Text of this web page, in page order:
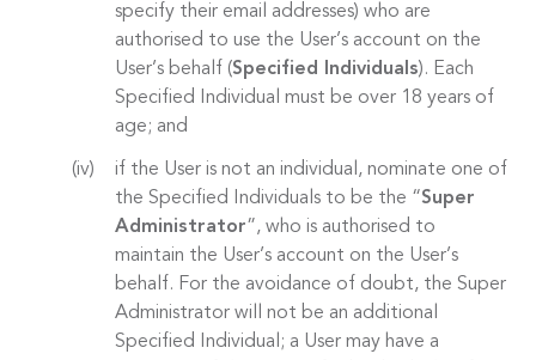
specify their email addresses) who are
authorised to use the User’s account on the
User’s behalf (Specified Individuals). Each
Specified Individual must be over 18 years of
age; and
if the User is not an individual, nominate one of
the Specified Individuals to be the “Super
Administrator”, who is authorised to
maintain the User’s account on the User’s
behalf. For the avoidance of doubt, the Super
Administrator will not be an additional
Specified Individual; a User may have a